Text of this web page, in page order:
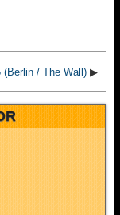
(Berlin / The Wall) ▶